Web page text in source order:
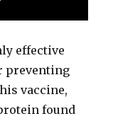
effec­tive
pre­vent­ing
vac­cine,
found